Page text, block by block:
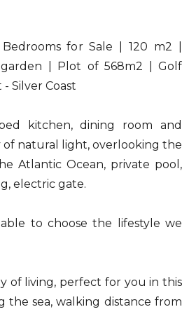
for Sale | 120 m2 |
| Plot of 568m2 | Golf
Silver Coast
kitchen, dining room and
of natural light, overlooking the
Atlantic Ocean, private pool,
electric gate.
to choose the lifestyle we
of living, perfect for you in this
the sea, walking distance from